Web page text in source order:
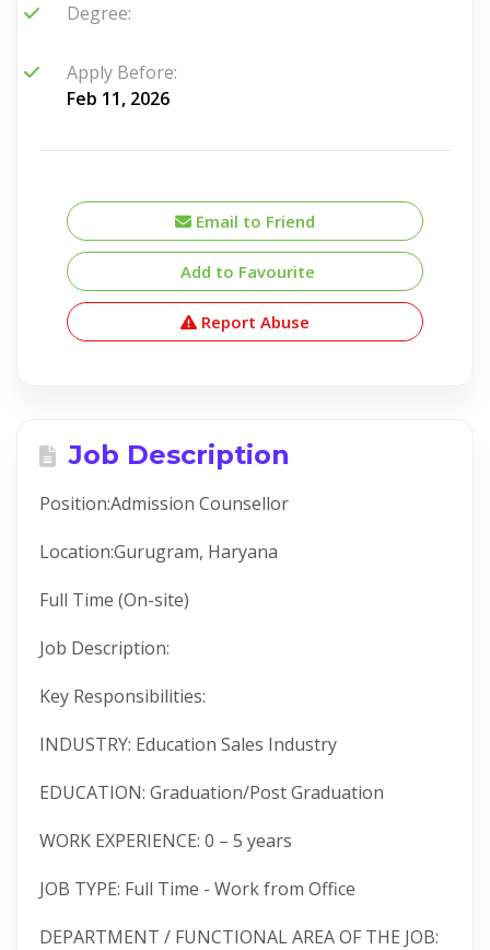
Degree:
Apply Before:
Feb 11, 2026
Email to Friend
Add to Favourite
Report Abuse
Job Description
Position:Admission Counsellor
Location:Gurugram, Haryana
Full Time (On-site)
Job Description:
Key Responsibilities:
INDUSTRY: Education Sales Industry
EDUCATION: Graduation/Post Graduation
WORK EXPERIENCE: 0 – 5 years
JOB TYPE: Full Time - Work from Office
DEPARTMENT / FUNCTIONAL AREA OF THE JOB: